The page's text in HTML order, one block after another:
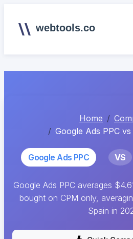
webtools.co
Home
Google Ads PPC
Google Ads PPC VS
Google Ads PPC averages
bought on CPM only,
Spain in